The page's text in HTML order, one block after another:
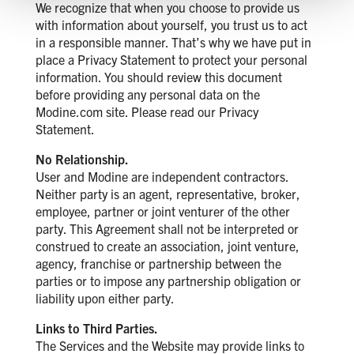
We recognize that when you choose to provide us
with information about yourself, you trust us to act
in a responsible manner. That’s why we have put in
place a Privacy Statement to protect your personal
information. You should review this document
before providing any personal data on the
Modine.com site. Please read our Privacy
Statement.
No Relationship.
User and Modine are independent contractors.
Neither party is an agent, representative, broker,
employee, partner or joint venturer of the other
party. This Agreement shall not be interpreted or
construed to create an association, joint venture,
agency, franchise or partnership between the
parties or to impose any partnership obligation or
liability upon either party.
Links to Third Parties.
The Services and the Website may provide links to